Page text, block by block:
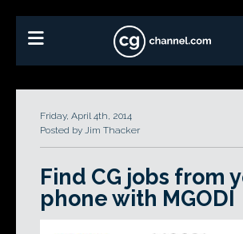
Friday, April 4th, 2014
Posted by Jim Thacker
Find CG jobs from
phone with MGODI